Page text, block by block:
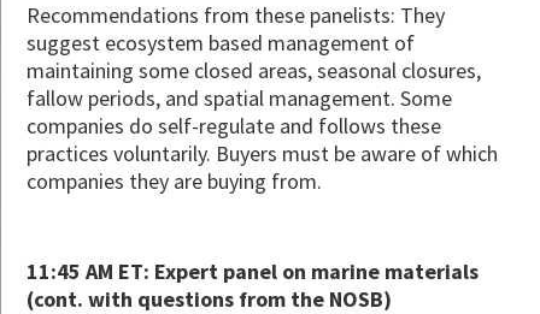
Recommendations from these panelists: They
suggest ecosystem based management of
maintaining some closed areas, seasonal closures,
fallow periods, and spatial management. Some
companies do self-regulate and follows these
practices voluntarily. Buyers must be aware of which
companies they are buying from.
11:45 AM ET: Expert panel on marine materials
(cont. with questions from the NOSB)